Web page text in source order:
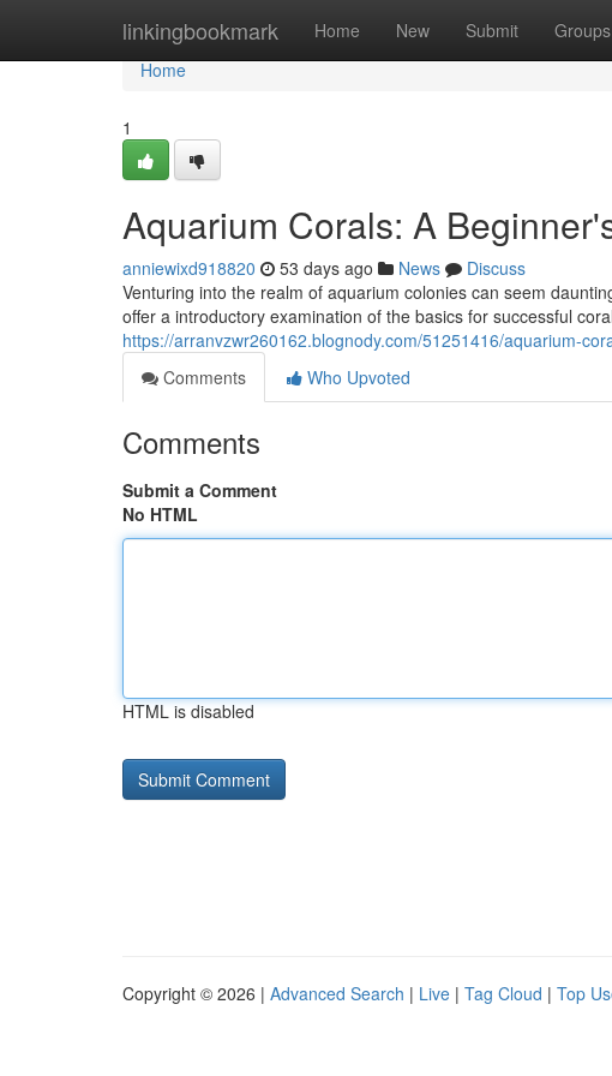
linkingbookmark Home New Submit Groups
Home
Home
1
Aquarium Corals: A
anniewixd918820 53 days ago News
Discuss
Venturing into the realm of aquarium colonies can seem
offer a introductory examination of the basics for successful
https://arranvzwr260162.blognody.com/51251416/aquarium-
Comments
Who Upvoted
Comments
Submit a Comment
No HTML
HTML is disabled
Copyright © 2026 | Advanced Search | Live | Tag Cloud | Top